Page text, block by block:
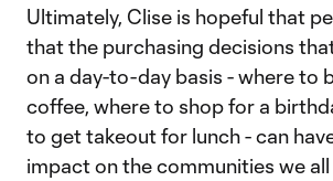
Ultimately, Clise is hopeful that
that the purchasing decisions
on a day-to-day basis - where to
coffee, where to shop for a
to get takeout for lunch - can
impact on the communities we all